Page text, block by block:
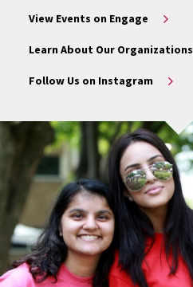
View Events on Engage
Learn About Our Organizations
Follow Us on Instagram